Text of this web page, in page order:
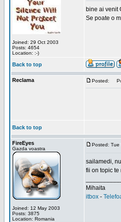
Joined: 29 Oct 2003
Posts: 4654
Location: :-)
bine ai venit
Se poate o
Back to top
Reclama Posted:
Back to top
FireEyes
Gazda voastra
Joined: 12 May 2003
Posts: 3875
Location: Romania
Posted: Tue
sailamedi,
fii on topic te
Mihaita
itbox -